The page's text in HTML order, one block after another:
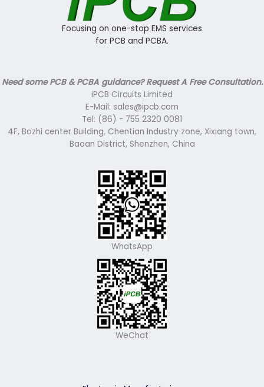
Focusing on one-stop EMS services
for PCB and PCBA.
Need some PCB & PCBA guidance? Request A Free Consultation.
iPCB Circuits Limited
E-Mail: sales@ipcb.com
Tel: (86) - 755 2320 0081
4F, Bozhi center Building, Chentian Industry zone, Xixiang town,
Baoan District, Shenzhen, China
WhatsApp
WeChat